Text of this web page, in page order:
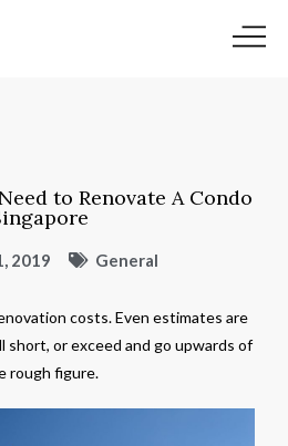
to Renovate A Condo
2019 General
costs. Even estimates are
short, or exceed and go upwards of
rough figure.